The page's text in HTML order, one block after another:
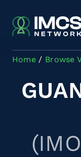
Home Browse